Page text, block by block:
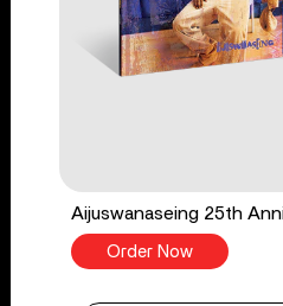
Aijuswanaseing 25th
Order Now